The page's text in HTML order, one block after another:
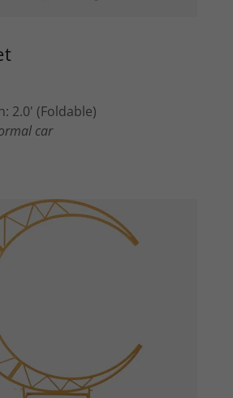
2.0' (Foldable)
car